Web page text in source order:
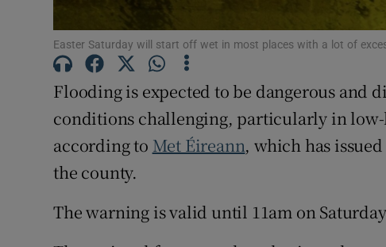
Easter Saturday will start off wet in most places with a lot of
Flooding is expected to be dangerous and
conditions challenging, particularly in
according to Met Éireann, which has issued
the county.
The warning is valid until 11am on